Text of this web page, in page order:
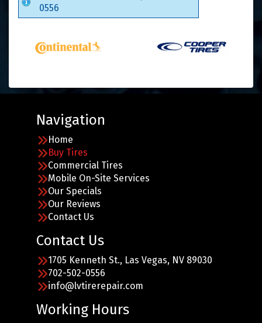
0556
Navigation
Home
Buy Tires
Commercial Tires
Mobile On-Site Services
Our Specials
Our Reviews
Contact Us
Contact Us
1705 Kenneth St., Las Vegas, NV 89030
702-502-0556
info@lvtirerepair.com
Working Hours